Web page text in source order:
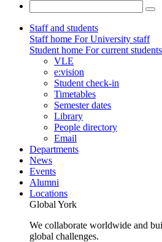
Staff and students
Staff home For University staff
Student home For current students
VLE
e:vision
Student check-in
Timetables
Semester dates
Library
People directory
Email
Departments
News
Events
Alumni
Locations
Global York
We collaborate worldwide and
global challenges.